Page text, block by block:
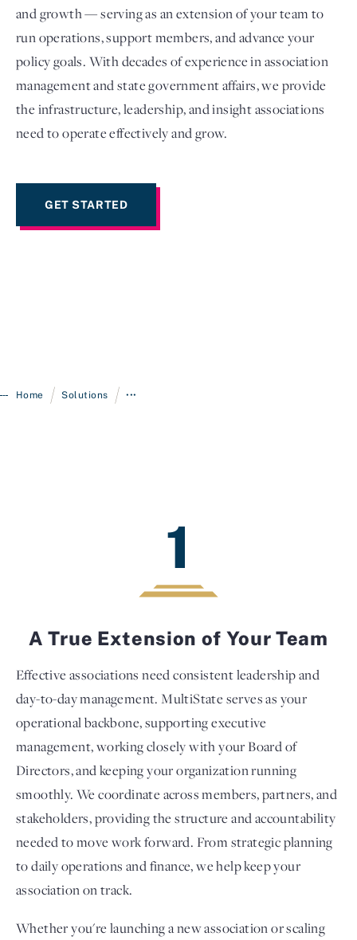
Login
and growth — serving as an extension of your team to
run operations, support members, and advance your
policy goals. With decades of experience in association
management and state government affairs, we provide
the infrastructure, leadership, and insight associations
need to operate effectively and grow.
GET STARTED
Home / Solutions / •••
1
A True Extension of Your Team
Effective associations need consistent leadership and
day-to-day management. MultiState serves as your
operational backbone, supporting executive
management, working closely with your Board of
Directors, and keeping your organization running
smoothly. We coordinate across members, partners, and
stakeholders, providing the structure and accountability
needed to move work forward. From strategic planning
to daily operations and finance, we help keep your
association on track.
Whether you're launching a new association or scaling